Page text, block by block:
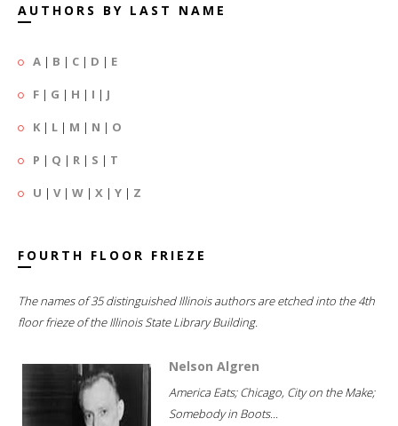
AUTHORS BY LAST NAME
A | B | C | D | E
F | G | H | I | J
K | L | M | N | O
P | Q | R | S | T
U | V| W | X | Y | Z
FOURTH FLOOR FRIEZE
The names of 35 distinguished Illinois authors are etched into the 4th
floor frieze of the Illinois State Library Building.
Nelson Algren
America Eats; Chicago, City on the Make;
Somebody in Boots...